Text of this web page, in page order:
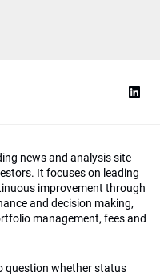
news and analysis site
It focuses on leading
improvement through
and decision making,
management, fees and
question whether status